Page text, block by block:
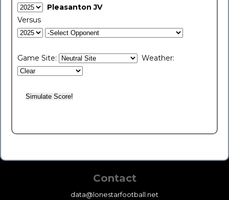
Pleasanton JV
Versus
Game Site: Weather:
Contact
data@lonestarfootball.net